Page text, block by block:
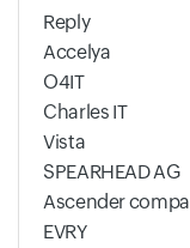
Reply
Accelya
O4IT
Charles IT
Vista
SPEARHEAD AG
Ascender
EVRY